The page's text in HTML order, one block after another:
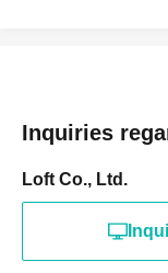
Inquiries
Loft Co., Ltd.